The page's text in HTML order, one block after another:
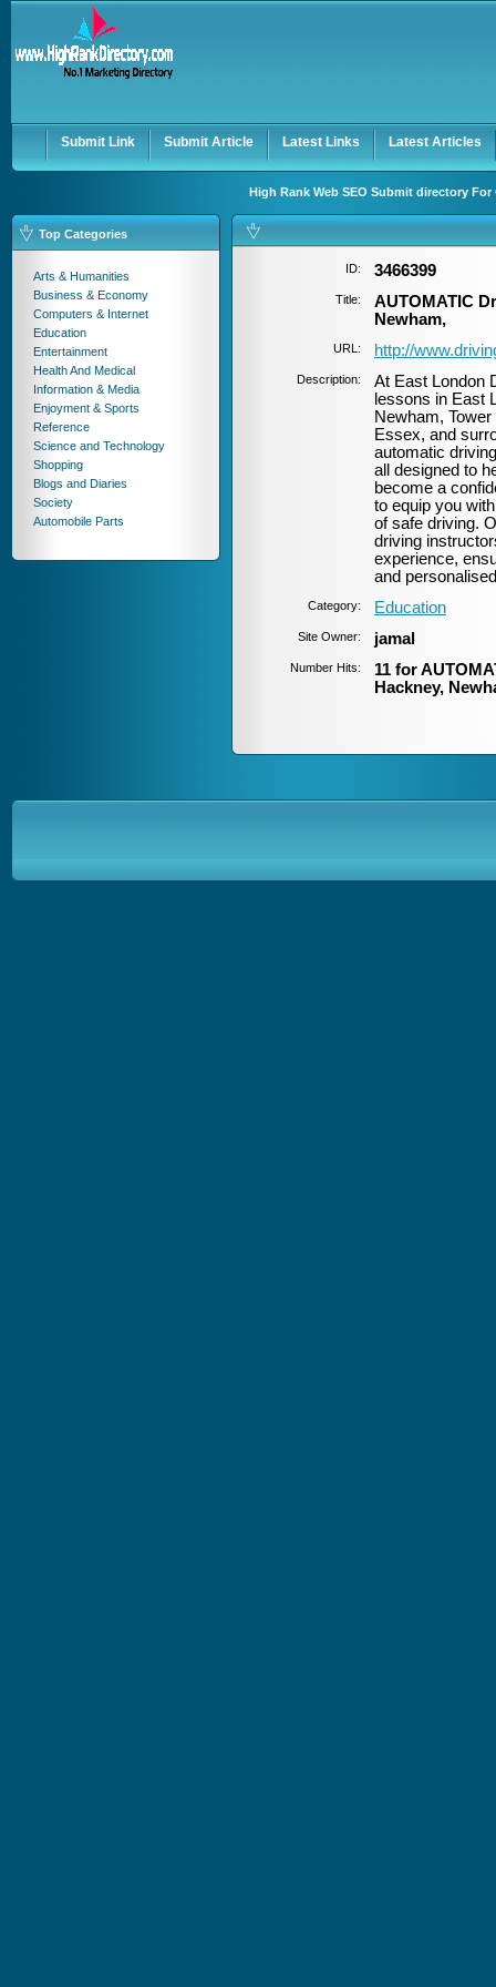
Keep me logged in.
Submit Link Submit Article Latest Links Latest Articles
High Rank Web SEO Submit directory
Top Categories
Arts & Humanities
Business & Economy
Computers & Internet
Education
Entertainment
Health And Medical
Information & Media
Enjoyment & Sports
Reference
Science and Technology
Shopping
Blogs and Diaries
Society
Automobile Parts
ID: 3466399
Title:
AUTOMATIC
Newham,
URL: http://
Description:
At East London
lessons in East
Newham,
Essex, and
automatic
all designed to
become a
to equip you
of safe driving.
driving
experience,
and
Category: Education
Site Owner: jamal
Number Hits:
11 for
Hackney,